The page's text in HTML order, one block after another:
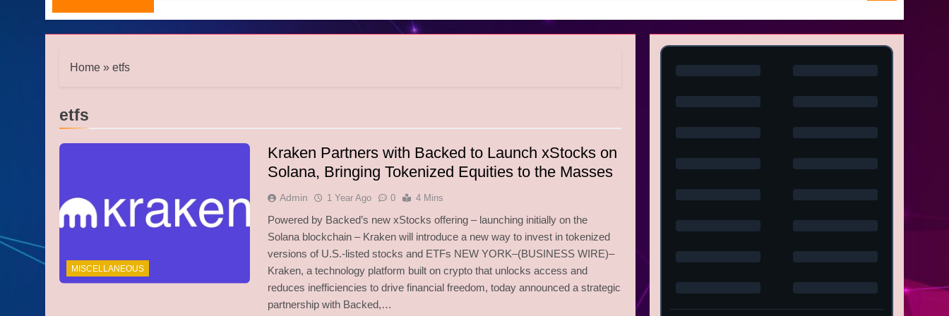
Home » etfs
etfs
MISCELLANEOUS
Kraken Partners with Backed to Launch xStocks on
Solana, Bringing Tokenized Equities to the Masses
Admin 1 Year Ago 0 4 Mins
Powered by Backed’s new xStocks offering – launching initially on the
Solana blockchain – Kraken will introduce a new way to invest in tokenized
versions of U.S.-listed stocks and ETFs NEW YORK–(BUSINESS WIRE)–
Kraken, a technology platform built on crypto that unlocks access and
reduces inefficiencies to drive financial freedom, today announced a strategic
partnership with Backed,…